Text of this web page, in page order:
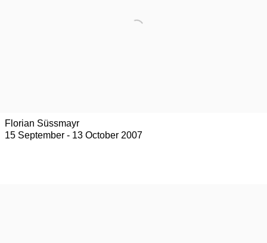
Florian Süssmayr
15 September - 13 October 2007